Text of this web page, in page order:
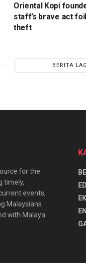
Oriental Kopi
staff’s brave act
theft
BERITA
for the
timely,
events,
Malaysians
with Malaya